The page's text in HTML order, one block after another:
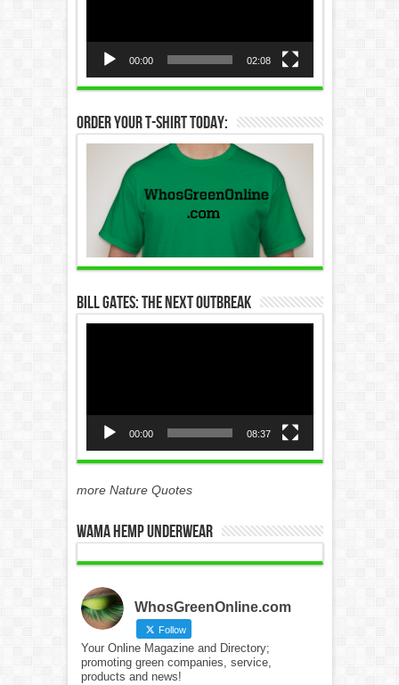
00:00 02:08
Order Your T-Shirt Today:
Bill Gates: The Next Outbreak
00:00 08:37
more Nature Quotes
WAMA Hemp Underwear
WhosGreenOnline.com
Follow
Your Online Magazine and Directory;
promoting green companies, service,
products and news!